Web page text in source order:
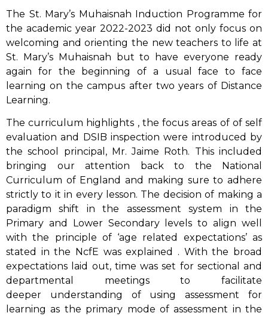
The St. Mary’s Muhaisnah Induction Programme for
the academic year 2022-2023 did not only focus on
welcoming and orienting the new teachers to life at
St. Mary’s Muhaisnah but to have everyone ready
again for the beginning of a usual face to face
learning on the campus after two years of Distance
Learning.
The curriculum highlights , the focus areas of of self
evaluation and DSIB inspection were introduced by
the school principal, Mr. Jaime Roth. This included
bringing our attention back to the National
Curriculum of England and making sure to adhere
strictly to it in every lesson. The decision of making a
paradigm shift in the assessment system in the
Primary and Lower Secondary levels to align well
with the principle of ‘age related expectations’ as
stated in the NcfE was explained . With the broad
expectations laid out, time was set for sectional and
departmental meetings to facilitate
deeper understanding of using assessment for
learning as the primary mode of assessment in the